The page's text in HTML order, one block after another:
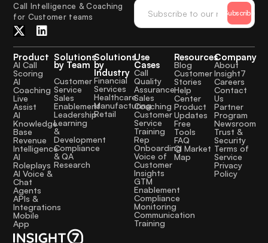
Call Intelligence & Coaching
for Customer teams
Subscribe
Product
AI Call
Scoring
AI
Coaching
Live
Assist
AI
Knowledge
Base
Revenue
Intelligence
AI
Roleplays
AI Voice &
Chat
Agents
APIs &
Integrations
Mobile
App
Solutions
by Team
Customer
Service
Sales
Enablement
Leadership
Learning
&
Development
Compliance
& QA
Research
Solutions
by
Industry
Financial
Services
Healthcare
Manufacturing
Retail
Use
Cases
Call
Quality
Assurance
Sales
Coaching
Customer
Service
Training
Rep
Onboarding
Voice of
Customer
Insights
GTM
Enablement
Compliance
Monitoring
Communication
Training
Resources
Blog
Customer
Stories
Help
Center
Product
Updates
Free
Tools
FAQ
CI Market
Map
Company
About
Insight7
Careers
Contact
Us
Partner
Program
Newsroom
Trust &
Security
Terms of
Service
Privacy
Policy